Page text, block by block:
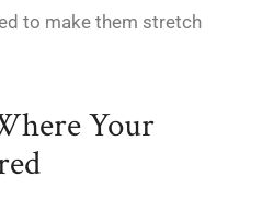
to make them stretch
Your